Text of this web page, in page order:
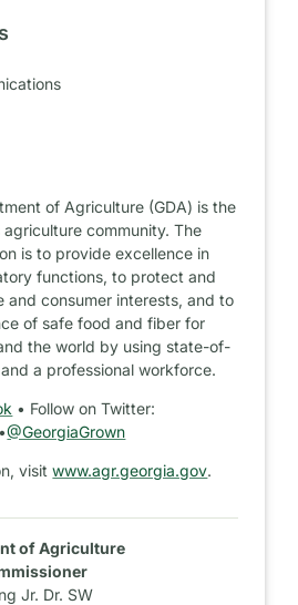
of Agriculture (GDA) is the
community. The
is to provide excellence in
functions, to protect and
and consumer interests, and to
of safe food and fiber for
the world by using state-of-
a professional workforce.
• Follow on Twitter:
•@GeorgiaGrown
visitwww.agr.georgia.gov.
of Agriculture
Jr. Dr. SW